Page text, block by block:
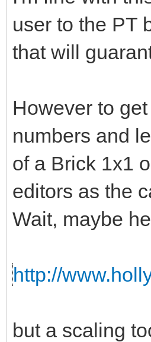
user to the PT
that will
However to
numbers and
of a Brick 1x1
editors as the
Wait, maybe
http://
but a scaling